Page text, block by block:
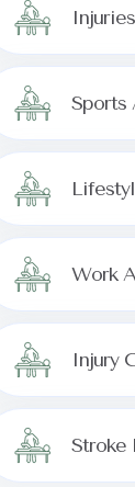
Sports
Work
Injury
Stroke